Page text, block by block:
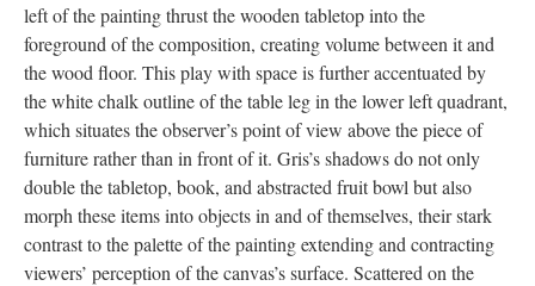
left of the painting thrust the wooden tabletop into the
foreground of the composition, creating volume between it and
the wood floor. This play with space is further accentuated by
the white chalk outline of the table leg in the lower left quadrant,
which situates the observer’s point of view above the piece of
furniture rather than in front of it. Gris’s shadows do not only
double the tabletop, book, and abstracted fruit bowl but also
morph these items into objects in and of themselves, their stark
contrast to the palette of the painting extending and contracting
viewers’ perception of the canvas’s surface. Scattered on the